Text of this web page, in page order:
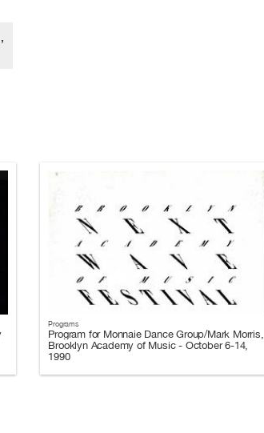
Programs
Program for Monnaie Dance Group/Mark Morris,
Brooklyn Academy of Music - October 6-14,
1990